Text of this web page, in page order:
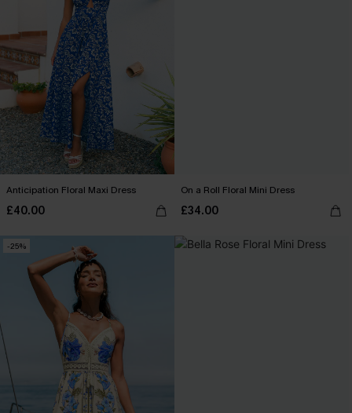
Anticipation Floral Maxi Dress
£40.00
On a Roll Floral Mini Dress
£34.00
-25%